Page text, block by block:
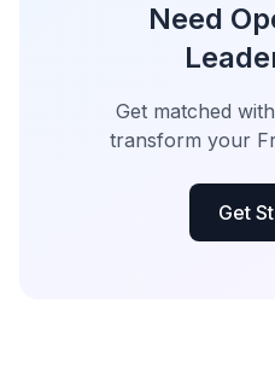
Need
Get matched
transform your
Get